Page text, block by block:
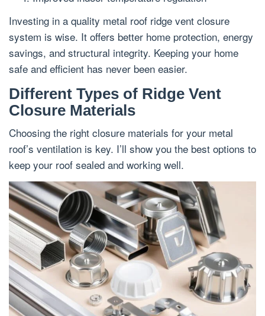
Investing in a quality metal roof ridge vent closure
system is wise. It offers better home protection, energy
savings, and structural integrity. Keeping your home
safe and efficient has never been easier.
Different Types of Ridge Vent
Closure Materials
Choosing the right closure materials for your metal
roof’s ventilation is key. I’ll show you the best options to
keep your roof sealed and working well.